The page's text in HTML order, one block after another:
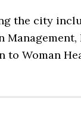
the city
to Woman